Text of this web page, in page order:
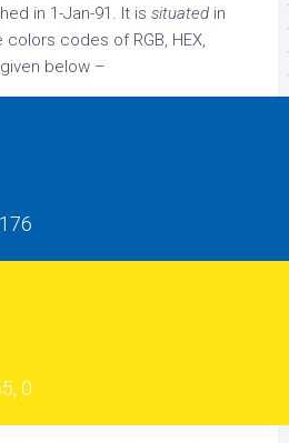
in 1-Jan-91. It is situated in
codes of RGB, HEX,
below –
0